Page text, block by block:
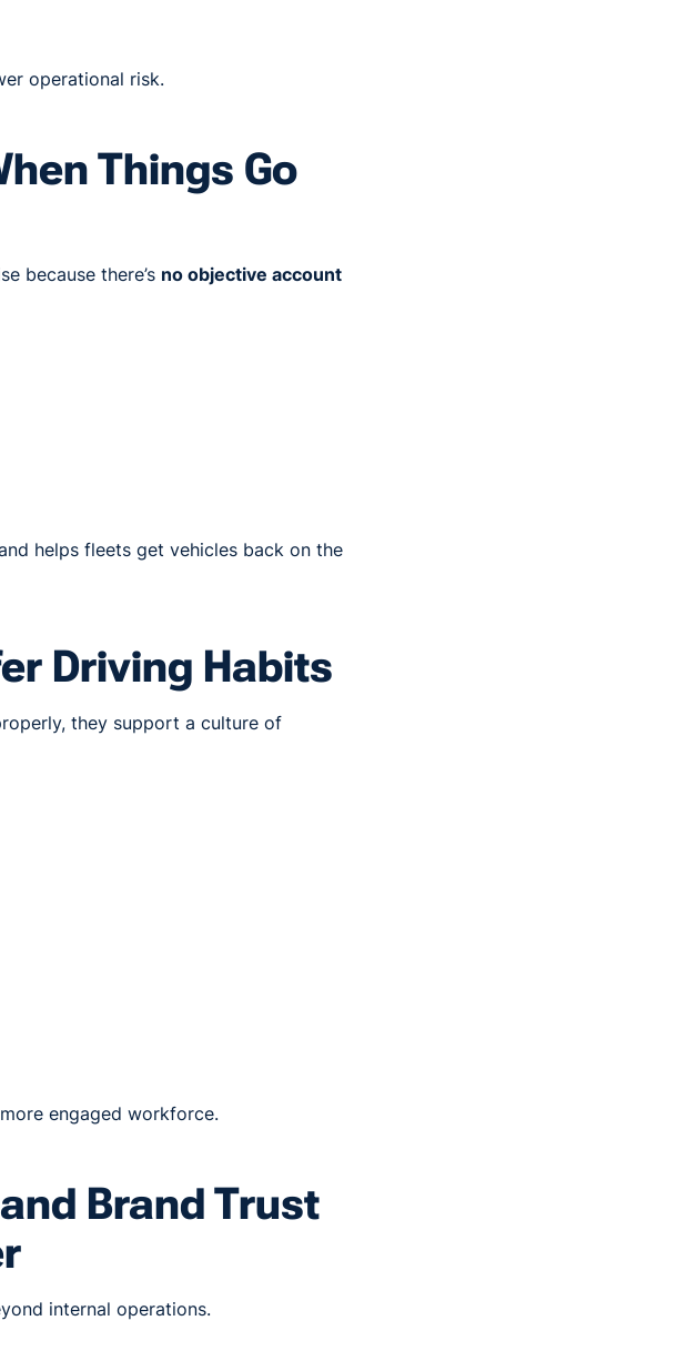
operational risk.
Things Go
because there’s no objective account
helps fleets get vehicles back on the
Driving Habits
they support a culture of
engaged workforce.
Brand Trust
internal operations.